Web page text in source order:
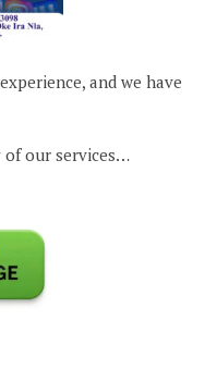
and we have
of our services…